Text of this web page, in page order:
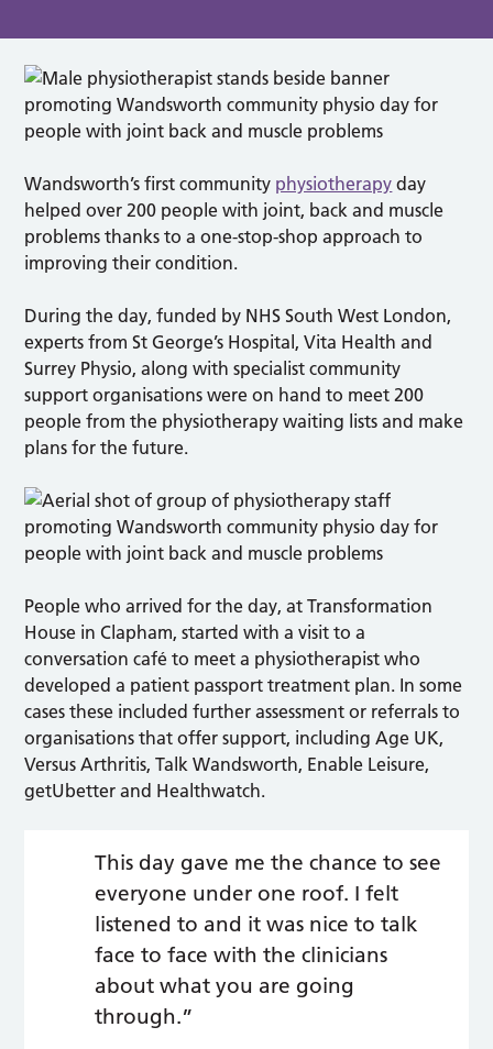
Wandsworth’s first community physiotherapy day
helped over 200 people with joint, back and muscle
problems thanks to a one-stop-shop approach to
improving their condition.
During the day, funded by NHS South West London,
experts from St George’s Hospital, Vita Health and
Surrey Physio, along with specialist community
support organisations were on hand to meet 200
people from the physiotherapy waiting lists and make
plans for the future.
People who arrived for the day, at Transformation
House in Clapham, started with a visit to a
conversation café to meet a physiotherapist who
developed a patient passport treatment plan. In some
cases these included further assessment or referrals to
organisations that offer support, including Age UK,
Versus Arthritis, Talk Wandsworth, Enable Leisure,
getUbetter and Healthwatch.
This day gave me the chance to see
everyone under one roof. I felt
listened to and it was nice to talk
face to face with the clinicians
about what you are going
through.”